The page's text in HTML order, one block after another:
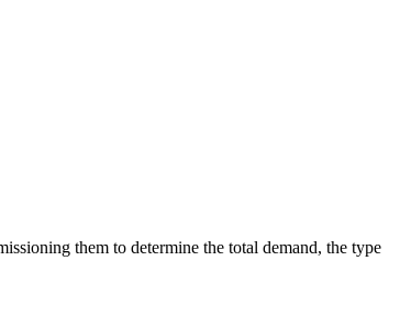
them to determine the total demand, the type